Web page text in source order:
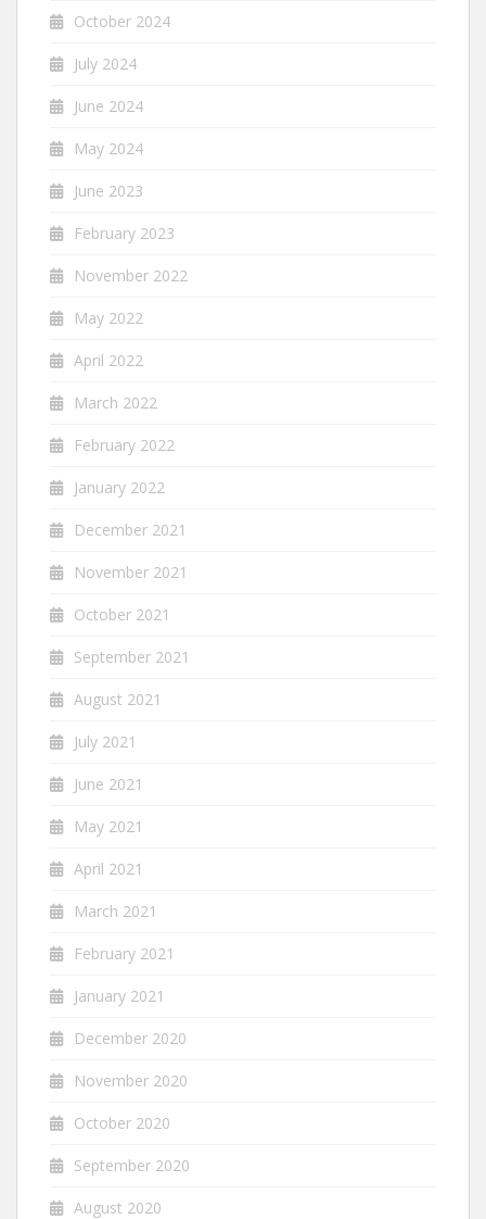
October 2024
July 2024
June 2024
May 2024
June 2023
February 2023
November 2022
May 2022
April 2022
March 2022
February 2022
January 2022
December 2021
November 2021
October 2021
September 2021
August 2021
July 2021
June 2021
May 2021
April 2021
March 2021
February 2021
January 2021
December 2020
November 2020
October 2020
September 2020
August 2020